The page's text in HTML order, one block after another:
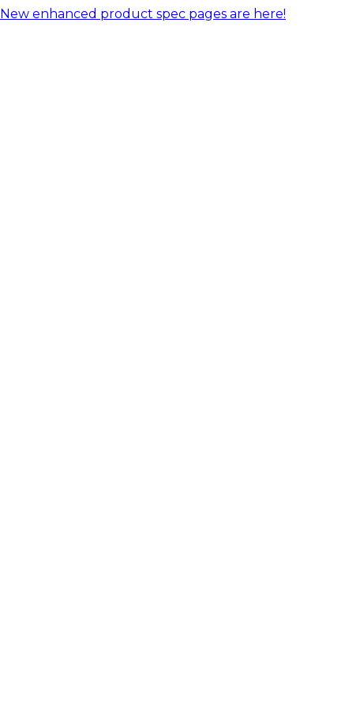
New enhanced product spec pages are here!